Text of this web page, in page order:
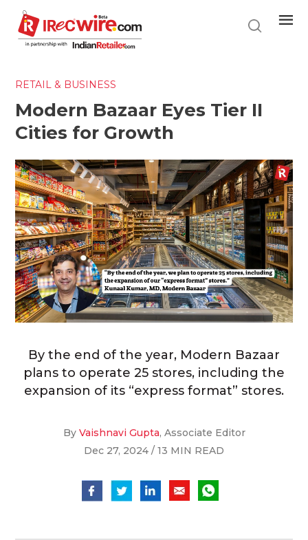
main
content
RETAIL & BUSINESS
Modern Bazaar Eyes Tier II
Cities for Growth
By the end of the year, Modern Bazaar
plans to operate 25 stores, including the
expansion of its “express format” stores.
By Vaishnavi Gupta, Associate Editor
Dec 27, 2024 / 13 MIN READ